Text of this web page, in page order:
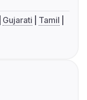
Gujarati
Tamil